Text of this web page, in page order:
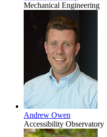
Mechanical Engineering
Andrew Owen
Accessibility Observatory